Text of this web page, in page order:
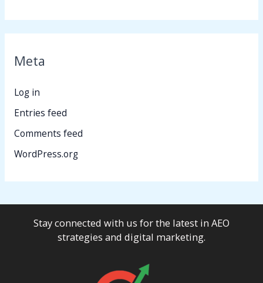
Meta
Log in
Entries feed
Comments feed
WordPress.org
Stay connected with us for the latest in AEO
strategies and digital marketing.